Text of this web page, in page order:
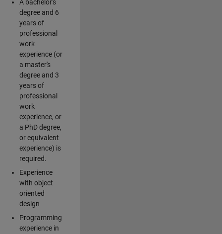
A bachelor's
degree and 6
years of
professional
work
experience (or
a master's
degree and 3
years of
professional
work
experience, or
a PhD degree,
or equivalent
experience) is
required.
Experience
with object
oriented
design
Programming
experience in